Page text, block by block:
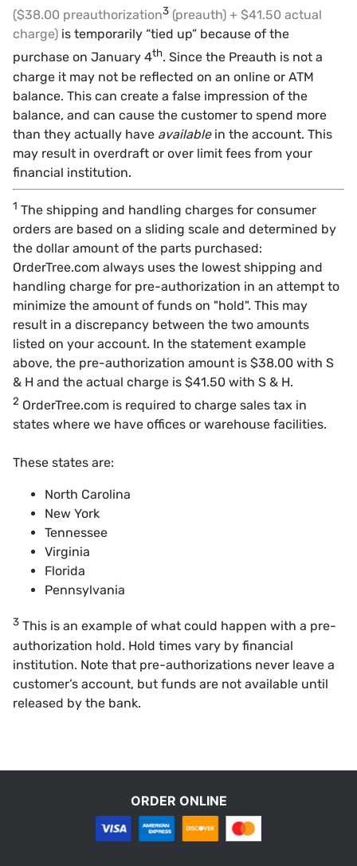
($38.00 preauthorization3 (preauth) + $41.50 actual
charge) is temporarily “tied up” because of the
purchase on January 4th. Since the Preauth is not a
charge it may not be reflected on an online or ATM
balance. This can create a false impression of the
balance, and can cause the customer to spend more
than they actually have availablein the account. This
may result in overdraft or over limit fees from your
financial institution.
1 The shipping and handling charges for consumer
orders are based on a sliding scale and determined by
the dollar amount of the parts purchased:
OrderTree.com always uses the lowest shipping and
handling charge for pre-authorization in an attempt to
minimize the amount of funds on "hold". This may
result in a discrepancy between the two amounts
listed on your account. In the statement example
above, the pre-authorization amount is $38.00 with S
& H and the actual charge is $41.50 with S & H.
2 OrderTree.com is required to charge sales tax in
states where we have offices or warehouse facilities.
These states are:
North Carolina
New York
Tennessee
Virginia
Florida
Pennsylvania
3 This is an example of what could happen with a pre-
authorization hold. Hold times vary by financial
institution. Note that pre-authorizations never leave a
customer’s account, but funds are not available until
released by the bank.
ORDER ONLINE